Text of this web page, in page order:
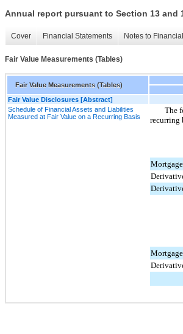
Annual report pursuant to Section 13 and
Cover Financial Statements Notes to
Fair Value Measurements (Tables)
Fair Value Measurements (Tables)
Fair Value Disclosures [Abstract]
Schedule of Financial Assets and Liabilities
Measured at Fair Value on a Recurring Basis
The
recurring